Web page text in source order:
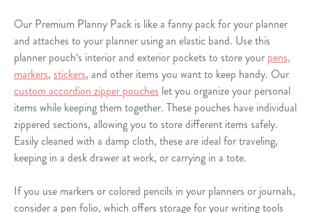
Our Premium Planny Pack is like a fanny pack for your planner
and attaches to your planner using an elastic band. Use this
planner pouch‘s interior and exterior pockets to store your pens,
markers, stickers, and other items you want to keep handy. Our
custom accordion zipper pouches let you organize your personal
items while keeping them together. These pouches have individual
zippered sections, allowing you to store different items safely.
Easily cleaned with a damp cloth, these are ideal for traveling,
keeping in a desk drawer at work, or carrying in a tote.
If you use markers or colored pencils in your planners or journals,
consider a pen folio, which offers storage for your writing tools